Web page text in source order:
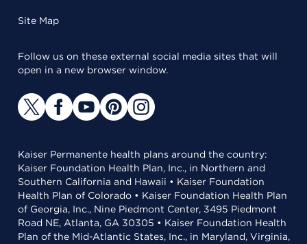
Site Map
Follow us on these external social media sites that will
open in a new browser window.
Kaiser Permanente health plans around the country:
Kaiser Foundation Health Plan, Inc., in Northern and
Southern California and Hawaii • Kaiser Foundation
Health Plan of Colorado • Kaiser Foundation Health Plan
of Georgia, Inc., Nine Piedmont Center, 3495 Piedmont
Road NE, Atlanta, GA 30305 • Kaiser Foundation Health
Plan of the Mid-Atlantic States, Inc., in Maryland, Virginia,